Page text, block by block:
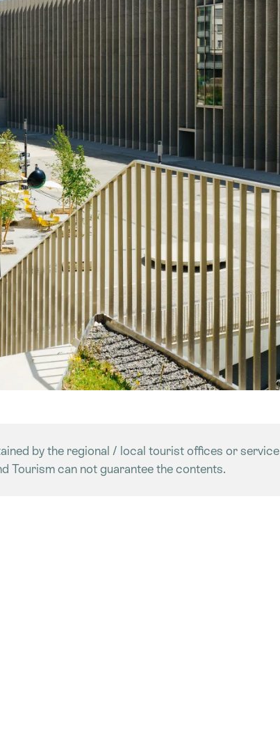
by the regional / local tourist offices or service
Tourism can not guarantee the contents.